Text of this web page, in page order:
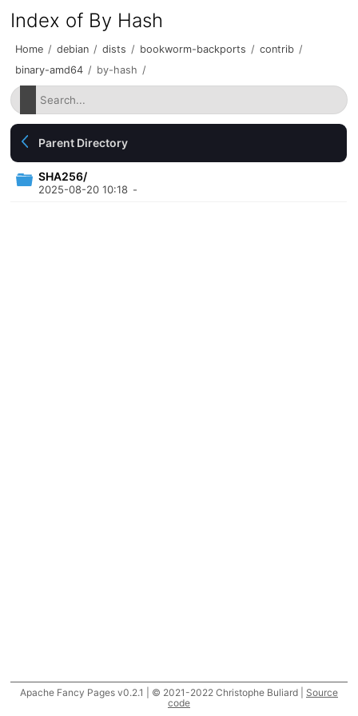
Index of By Hash
Home / debian / dists / bookworm-backports / contrib /
binary-amd64 / by-hash /
Parent Directory
SHA256/
2025-08-20 10:18 -
Apache Fancy Pages v0.2.1 | © 2021-2022 Christophe Buliard | Source
code